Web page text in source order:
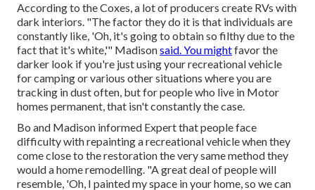
According to the Coxes, a lot of producers create RVs with
dark interiors. "The factor they do it is that individuals are
constantly like, 'Oh, it's going to obtain so filthy due to the
fact that it's white,'" Madisonsaid. You mightfavor the
darker look if you're just using your recreational vehicle
for camping or various other situations where you are
tracking in dust often, but for people who live in Motor
homes permanent, that isn't constantly the case.
Bo and Madison informed Expert that people face
difficulty with repainting a recreational vehicle when they
come close to the restoration the very same method they
would a home remodelling. "A great deal of people will
resemble, 'Oh, I painted my space in your home, so we can